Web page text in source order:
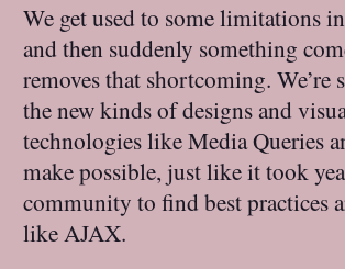
We get used to some limitations
and then suddenly something
removes that shortcoming.
the new kinds of designs and
technologies like Media Queries
make possible, just like it took
community to find best practices
like AJAX.